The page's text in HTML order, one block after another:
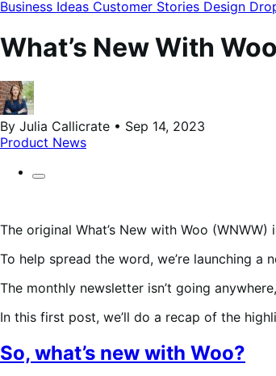
Business Ideas Customer Stories Design
What’s New With
By Julia Callicrate • Sep 14, 2023
Product News
The original What’s New with Woo
To help spread the word, we’re launching
The monthly newsletter isn’t going
In this first post, we’ll do a recap of the
So, what’s new with Woo?